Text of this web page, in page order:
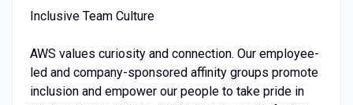
Inclusive Team Culture
AWS values curiosity and connection. Our employee-
led and company-sponsored affinity groups promote
inclusion and empower our people to take pride in